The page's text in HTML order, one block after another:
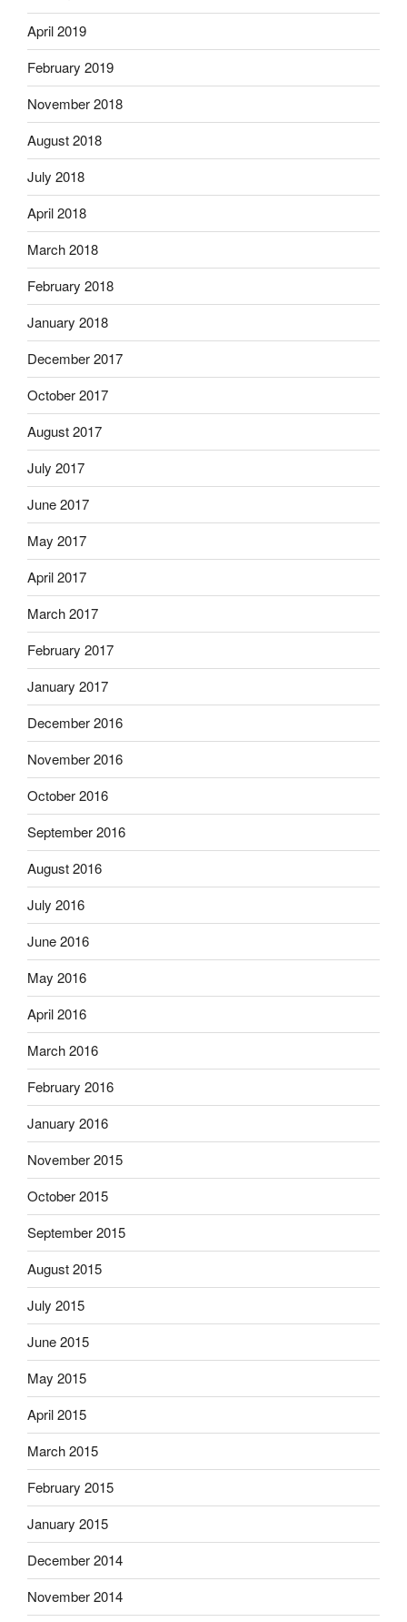
April 2019
February 2019
November 2018
August 2018
July 2018
April 2018
March 2018
February 2018
January 2018
December 2017
October 2017
August 2017
July 2017
June 2017
May 2017
April 2017
March 2017
February 2017
January 2017
December 2016
November 2016
October 2016
September 2016
August 2016
July 2016
June 2016
May 2016
April 2016
March 2016
February 2016
January 2016
November 2015
October 2015
September 2015
August 2015
July 2015
June 2015
May 2015
April 2015
March 2015
February 2015
January 2015
December 2014
November 2014